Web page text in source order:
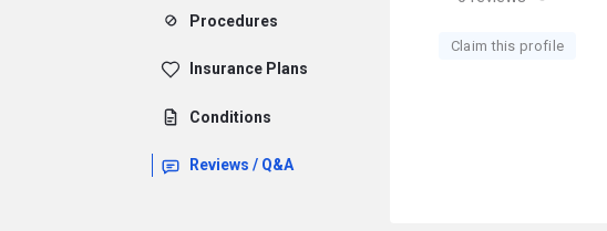
Procedures
Insurance Plans
Conditions
Reviews / Q&A
Claim this profile